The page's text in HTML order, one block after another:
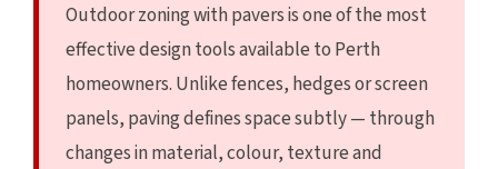
Outdoor zoning with pavers is one of the most
effective design tools available to Perth
homeowners. Unlike fences, hedges or screen
panels, paving defines space subtly — through
changes in material, colour, texture and